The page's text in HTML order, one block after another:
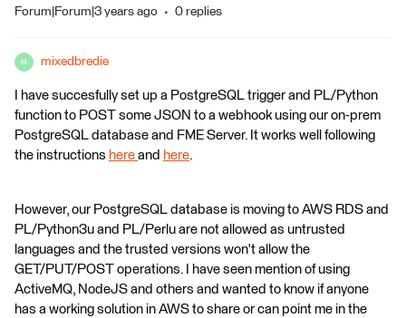
Forum|Forum|3 years ago 0 replies
M mixedbredie
I have succesfully set up a PostgreSQL trigger and PL/Python
function to POST some JSON to a webhook using our on-prem
PostgreSQL database and FME Server. It works well following
the instructions here and here.
However, our PostgreSQL database is moving to AWS RDS and
PL/Python3u and PL/Perlu are not allowed as untrusted
languages and the trusted versions won't allow the
GET/PUT/POST operations. I have seen mention of using
ActiveMQ, NodeJS and others and wanted to know if anyone
has a working solution in AWS to share or can point me in the